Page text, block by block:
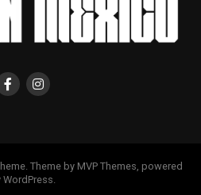
Theme by MVP Themes, powered
WordPress.